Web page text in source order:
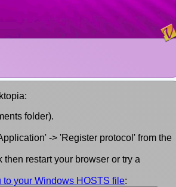
folder).
-> 'Register protocol' from the
restart your browser or try a
to your Windows HOSTS file: